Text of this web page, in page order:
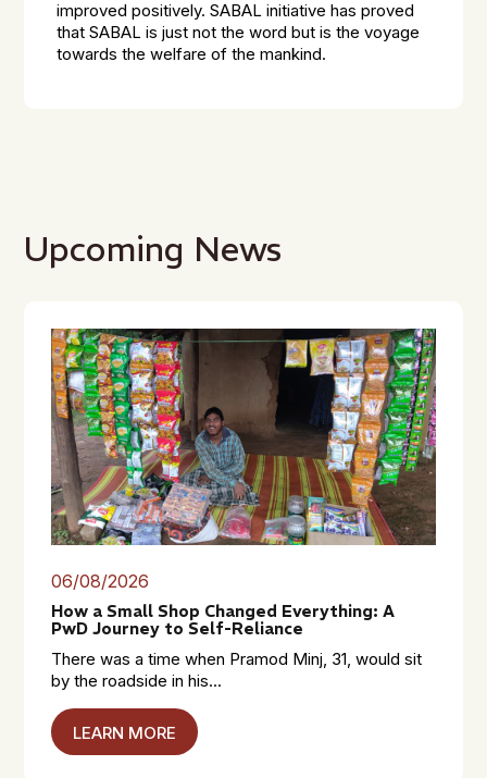
improved positively. SABAL initiative has proved
that SABAL is just not the word but is the voyage
towards the welfare of the mankind.
Upcoming News
06/08/2026
How a Small Shop Changed Everything: A
PwD Journey to Self-Reliance
There was a time when Pramod Minj, 31, would sit
by the roadside in his...
LEARN MORE